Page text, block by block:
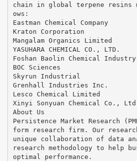
chain in global terpene resins
ows:
Eastman Chemical Company
Kraton Corporation
Mangalam Organics Limited
YASUHARA CHEMICAL CO., LTD.
Foshan Baolin Chemical
BOC Sciences
Skyrun Industrial
Grenhall Industries Inc.
Lesco Chemical Limited
Xinyi Sonyuan Chemical Co.,
About Us
Persistence Market Research
form research firm. Our
unique collaboration of data
research methodology to help
optimal performance.